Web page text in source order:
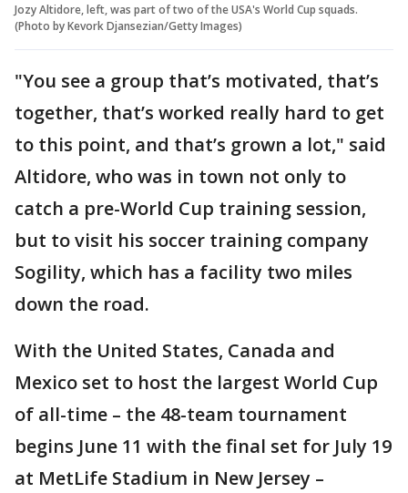
Jozy Altidore, left, was part of two of the USA's World Cup squads.
(Photo by Kevork Djansezian/Getty Images)
"You see a group that’s motivated, that’s
together, that’s worked really hard to get
to this point, and that’s grown a lot," said
Altidore, who was in town not only to
catch a pre-World Cup training session,
but to visit his soccer training company
Sogility, which has a facility two miles
down the road.
With the United States, Canada and
Mexico set to host the largest World Cup
of all-time – the 48-team tournament
begins June 11 with the final set for July 19
at MetLife Stadium in New Jersey –